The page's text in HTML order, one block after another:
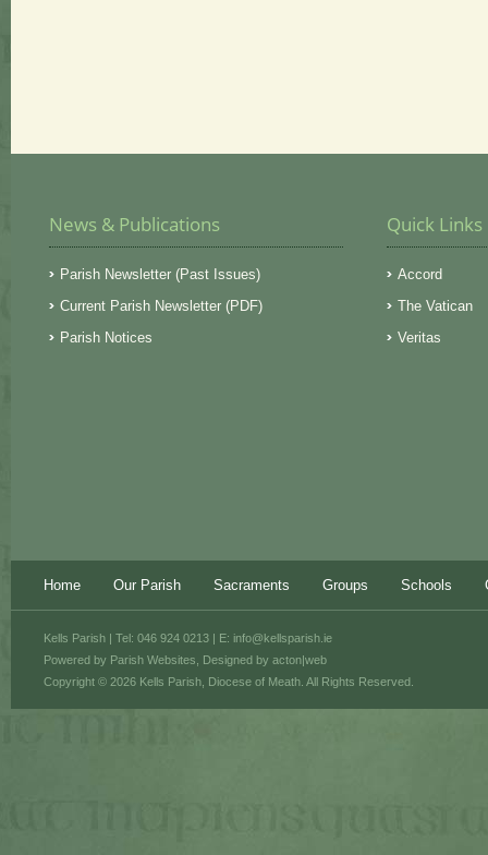
News & Publications
Parish Newsletter (Past Issues)
Current Parish Newsletter (PDF)
Parish Notices
Quick Links
Accord
The Vatican
Veritas
Home Our Parish Sacraments Groups Schools
Powered by Parish Websites , Designed by acton|web
Kells Parish | Tel: 046 924 0213 | E: info@kellsparish.ie
Copyright © 2026 Kells Parish, Diocese of Meath. All Rights Reserved.